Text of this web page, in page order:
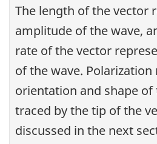
The length of the vector
amplitude of the wave,
rate of the vector
of the wave.
orientation and shape
traced by the tip of the
discussed in the next